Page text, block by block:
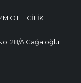
OTELCİLİK
28/A Cağaloğlu